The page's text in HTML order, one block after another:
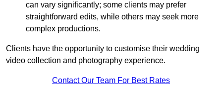
can vary significantly; some clients may prefer
straightforward edits, while others may seek more
complex productions.
Clients have the opportunity to customise their wedding
video collection and photography experience.
Contact Our Team For Best Rates